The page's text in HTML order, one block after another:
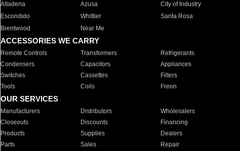
Altadena
Azusa City of Industry
Escondido
Whittier Santa Rosa
Brentwood
Near Me
ACCESSORIES WE CARRY
Remote Controls Transformers Refrigerants
Condensers
Capacitors Appliances
Switches
Cassettes Filters
Tools
Coils Freon
OUR SERVICES
Manufacturers Distributors Wholesalers
Closeouts
Discounts Financing
Products
Supplies Dealers
Parts
Sales Repair